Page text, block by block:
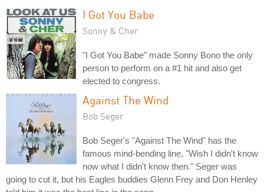
I Got You Babe
Sonny & Cher
"I Got You Babe" made Sonny Bono the only
person to perform on a #1 hit and also get
elected to congress.
Against The Wind
Bob Seger
Bob Seger's "Against The Wind" has the
famous mind-bending line, "Wish I didn't know
now what I didn't know then." Seger was
going to cut it, but his Eagles buddies Glenn Frey and Don Henley